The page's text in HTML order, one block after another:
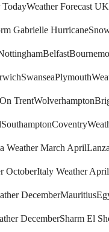
TodayWeather Forecast UK
Gabrielle Hurricane
Belfast
SwanseaPlymouth
TrentWolverhampton
SouthamptonCoventry
Weather March April
OctoberItaly Weather April
DecemberMauritius
DecemberSharm El